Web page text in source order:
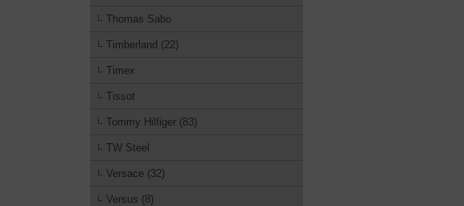
Thomas Sabo
Timberland (22)
Timex
Tissot
Tommy Hilfiger (83)
TW Steel
Versace (32)
Versus (8)